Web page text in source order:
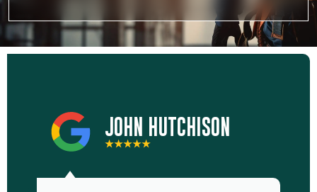
JOHN HUTCHISON
★★★★★